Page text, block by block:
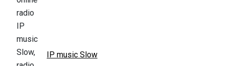
IP music Slow